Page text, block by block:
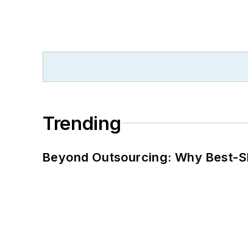
Trending
Beyond Outsourcing: Why Best-